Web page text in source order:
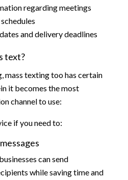
regarding meetings
and delivery deadlines
text?
mass texting too has certain
it becomes the most
channel to use:
if you need to:
can send
while saving time and